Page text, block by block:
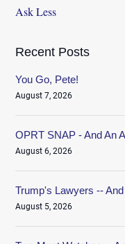
Ask Less
Recent Posts
You Go, Pete!
August 7, 2026
OPRT SNAP - And An
August 6, 2026
Trump's Lawyers --
August 5, 2026